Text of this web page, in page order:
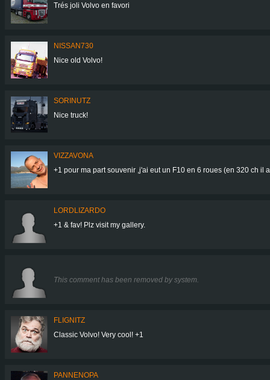
Trés joli Volvo en favori
NISSAN730
Nice old Volvo!
SORINUTZ
Nice truck!
VIZZAVONA
+1 pour ma part souvenir ,j'ai eut un F10 en 6 roues (en 320 ch
LORDLIZARDO
+1 & fav! Plz visit my gallery.
This comment has been removed by system.
FLIGNITZ
Classic Volvo! Very cool! +1
PANNENOPA